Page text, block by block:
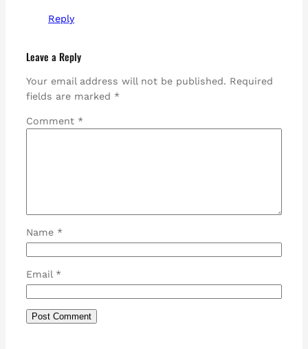
Reply
Leave a Reply
Your email address will not be published. Required
fields are marked *
Comment *
Name *
Email *